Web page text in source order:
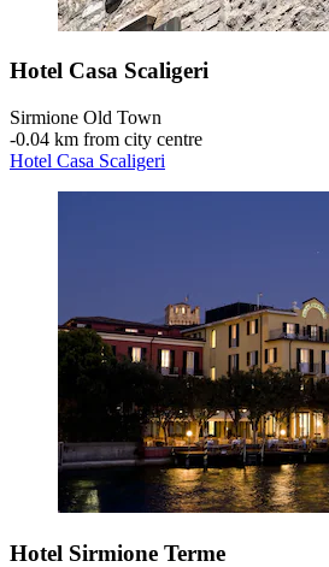
Hotel Casa Scaligeri
Sirmione Old Town
‐0.04 km from city centre
Hotel Casa Scaligeri
Hotel Sirmione Terme